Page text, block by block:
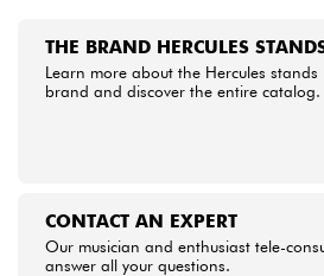
Kids
Bundle
THE BRAND HERCULES
Learn more about the Hercules stands
brand and discover the entire catalog.
CONTACT AN EXPERT
Our musician and enthusiast tele-
answer all your questions.